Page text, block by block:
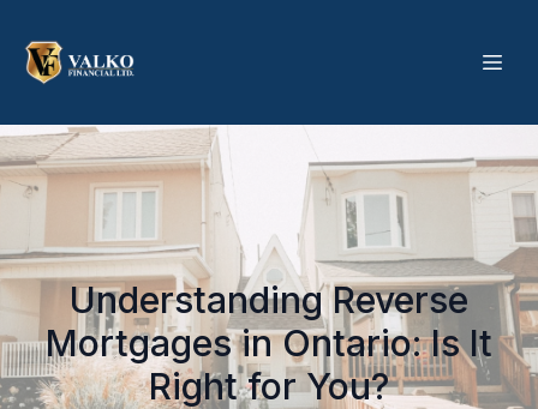
Understanding Reverse
Mortgages in Ontario: Is It
Right for You?